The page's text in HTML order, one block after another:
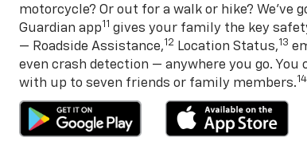
motorcycle? Or out for a walk or hike? We’ve
Guardian app11 gives your family the key
— Roadside Assistance,12 Location Status,13
even crash detection — anywhere you go. You
with up to seven friends or family members.14